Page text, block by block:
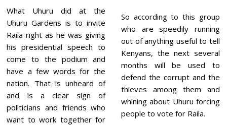
What Uhuru did at the
Uhuru Gardens is to invite
Raila right as he was giving
his presidential speech to
come to the podium and
have a few words for the
nation. That is unheard of
and is a clear sign of
politicians and friends who
want to work together for
So according to this group
who are speedily running
out of anything useful to tell
Kenyans, the next several
months will be used to
defend the corrupt and the
thieves among them and
whining about Uhuru forcing
people to vote for Raila.